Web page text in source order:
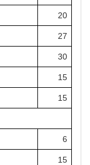
20
27
30
15
15
6
15